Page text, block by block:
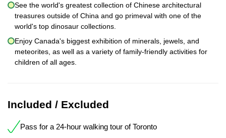
See the world's greatest collection of Chinese architectural
treasures outside of China and go primeval with one of the
world's top dinosaur collections.
Enjoy Canada's biggest exhibition of minerals, jewels, and
meteorites, as well as a variety of family-friendly activities for
children of all ages.
Included / Excluded
Pass for a 24-hour walking tour of Toronto